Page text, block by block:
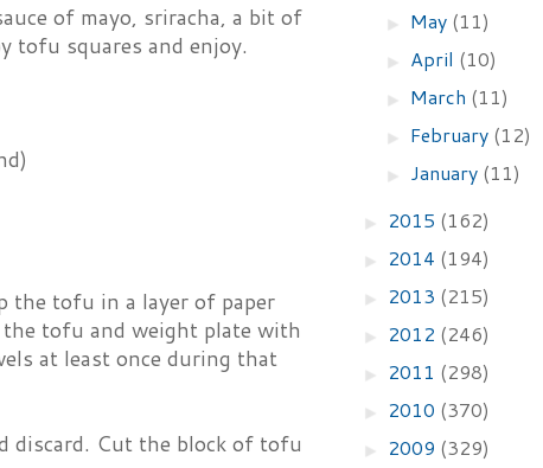
of mayo, sriracha, a bit of
tofu squares and enjoy.
the tofu in a layer of paper
tofu and weight plate with
at least once during that
discard. Cut the block of tofu
► May (11)
► April (10)
► March (11)
► February (12)
► January (11)
► 2015 (162)
► 2014 (194)
► 2013 (215)
► 2012 (246)
► 2011 (298)
► 2010 (370)
► 2009 (329)